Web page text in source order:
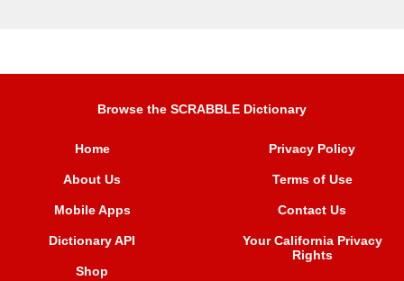
Browse the SCRABBLE Dictionary
Home
About Us
Mobile Apps
Dictionary API
Shop
Privacy Policy
Terms of Use
Contact Us
Your California Privacy
Rights